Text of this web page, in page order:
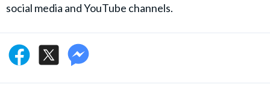
social media and YouTube channels.